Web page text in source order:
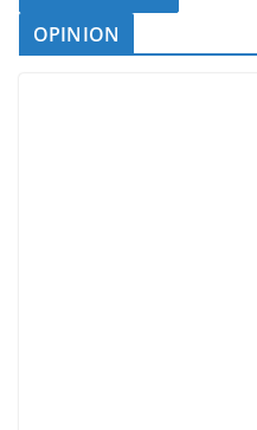
OPINION